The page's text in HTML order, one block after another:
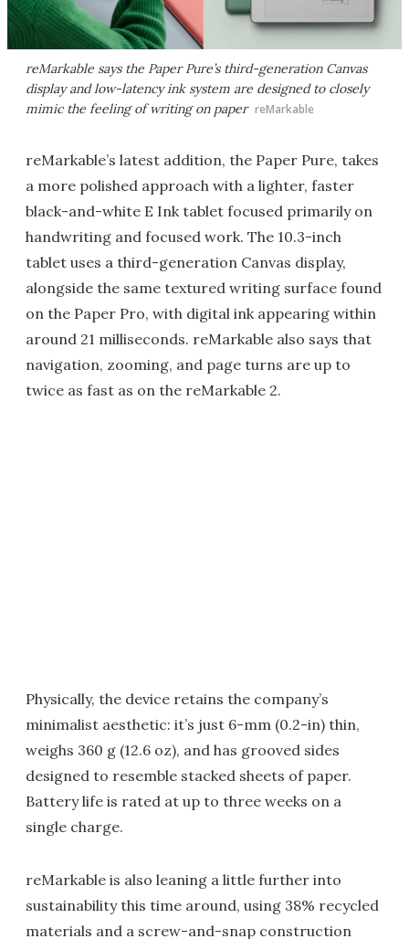
reMarkable says the Paper Pure’s third-generation Canvas
display and low-latency ink system are designed to closely
mimic the feeling of writing on paper reMarkable
reMarkable’s latest addition, the Paper Pure, takes
a more polished approach with a lighter, faster
black-and-white E Ink tablet focused primarily on
handwriting and focused work. The 10.3-inch
tablet uses a third-generation Canvas display,
alongside the same textured writing surface found
on the Paper Pro, with digital ink appearing within
around 21 milliseconds. reMarkable also says that
navigation, zooming, and page turns are up to
twice as fast as on the reMarkable 2.
Physically, the device retains the company’s
minimalist aesthetic: it’s just 6-mm (0.2-in) thin,
weighs 360 g (12.6 oz), and has grooved sides
designed to resemble stacked sheets of paper.
Battery life is rated at up to three weeks on a
single charge.
reMarkable is also leaning a little further into
sustainability this time around, using 38% recycled
materials and a screw-and-snap construction